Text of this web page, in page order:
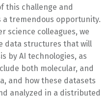
this challenge and
tremendous opportunity.
science colleagues, we
data structures that will
by AI technologies, as
both molecular, and
and how these datasets
analyzed in a distributed